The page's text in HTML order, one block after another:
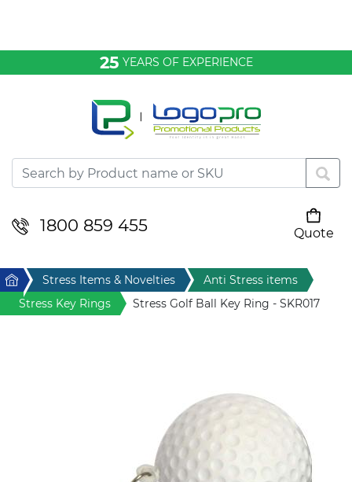
25 YEARS OF EXPERIENCE
1800 859 455
Quote
Desktop & Keyrings
Drinkware & Food
Home & Living
Home Stress Items & Novelties
Anti Stress items
Stress Key Rings
Stress Golf Ball Key Ring - SKR017